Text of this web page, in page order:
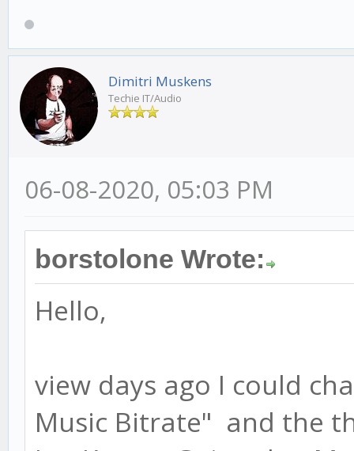
Dimitri Muskens
Techie IT/Audio
06-08-2020, 05:03 PM
borstolone Wrote:
Hello,
view days ago I could
Music Bitrate" and the